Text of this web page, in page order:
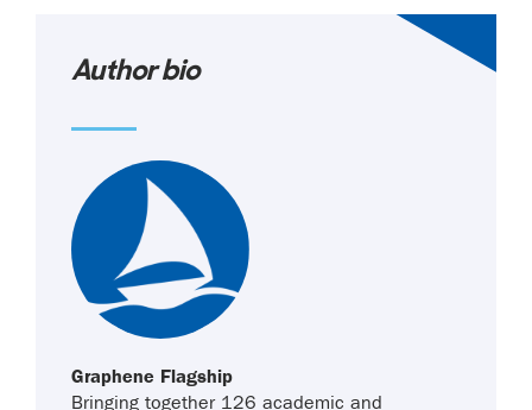
Author bio
Graphene Flagship
Bringing together 126 academic and